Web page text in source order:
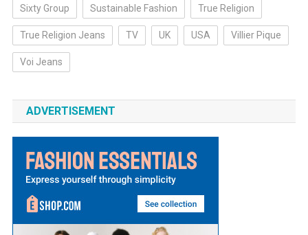
Sixty Group Sustainable Fashion True Religion
True Religion Jeans TV UK USA Villier Pique
Voi Jeans
ADVERTISEMENT